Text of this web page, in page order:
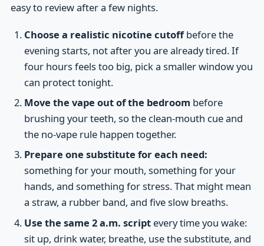
easy to review after a few nights.
Choose a realistic nicotine cutoffbefore the
evening starts, not after you are already tired. If
four hours feels too big, pick a smaller window you
can protect tonight.
Move the vape out of the bedroom before
brushing your teeth, so the clean-mouth cue and
the no-vape rule happen together.
Prepare one substitute for each need:
something for your mouth, something for your
hands, and something for stress. That might mean
a straw, a rubber band, and five slow breaths.
Use the same 2 a.m. scriptevery time you wake:
sit up, drink water, breathe, use the substitute, and